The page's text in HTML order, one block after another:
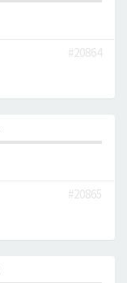
#20864
#20865